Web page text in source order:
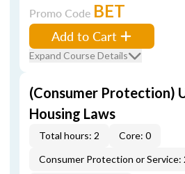
Promo Code BET
Add to Cart
Expand Course Details
(Consumer Protection)
Housing Laws
Total hours: 2
Core: 0
Consumer Protection or Service: